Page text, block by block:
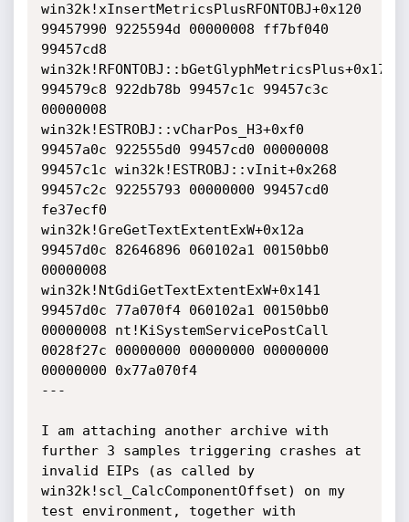
win32k!xInsertMetricsPlusRFONTOBJ+0x120
99457990 9225594d 00000008 ff7bf040
99457cd8
win32k!RFONTOBJ::bGetGlyphMetricsPlus+0x179
994579c8 922db78b 99457c1c 99457c3c
00000008
win32k!ESTROBJ::vCharPos_H3+0xf0
99457a0c 922555d0 99457cd0 00000008
99457c1c win32k!ESTROBJ::vInit+0x268
99457c2c 92255793 00000000 99457cd0
fe37ecf0
win32k!GreGetTextExtentExW+0x12a
99457d0c 82646896 060102a1 00150bb0
00000008
win32k!NtGdiGetTextExtentExW+0x141
99457d0c 77a070f4 060102a1 00150bb0
00000008 nt!KiSystemServicePostCall
0028f27c 00000000 00000000 00000000
00000000 0x77a070f4
---
I am attaching another archive with
further 3 samples triggering crashes at
invalid EIPs (as called by
win32k!scl_CalcComponentOffset) on my
test environment, together with